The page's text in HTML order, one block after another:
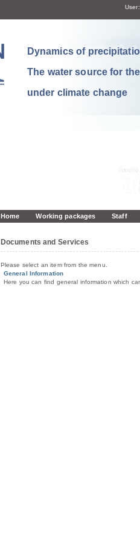
User:
Dynamics of
The water source for
under climate change
Home Working packages Staff
Documents and Services
Please select an item from the menu.
General Information
Here you can find general information which